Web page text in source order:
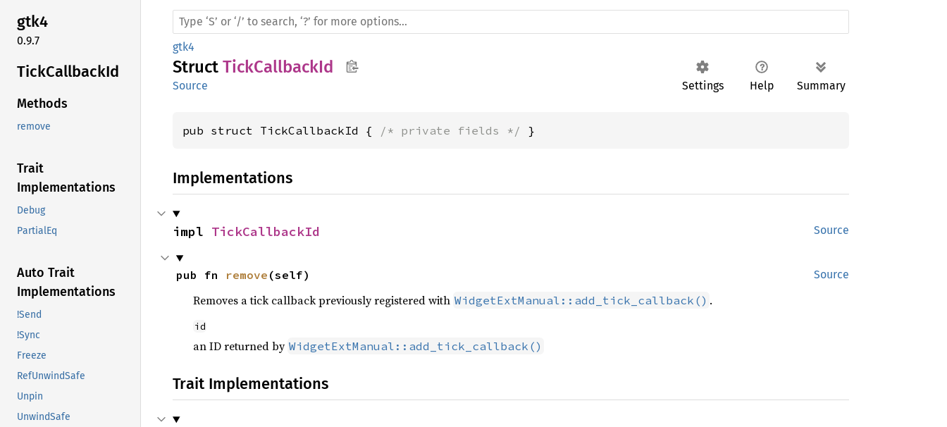
gtk4
0.9.7
TickCallbackId
Methods
remove
Trait
Implementations
Debug
PartialEq
Auto Trait
Implementations
!Send
!Sync
Freeze
RefUnwindSafe
Unpin
UnwindSafe
gtk4
Struct TickCallbackId
Settings Help Summary
Source
pub struct TickCallbackId { /* private fields */ }
Implementations
Source
impl TickCallbackId
Source
pub fn remove (self)
Removes a tick callback previously registered with WidgetExtManual::add_tick_callback() .
id
an ID returned by WidgetExtManual::add_tick_callback()
Trait Implementations